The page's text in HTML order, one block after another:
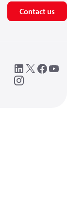
Contact us